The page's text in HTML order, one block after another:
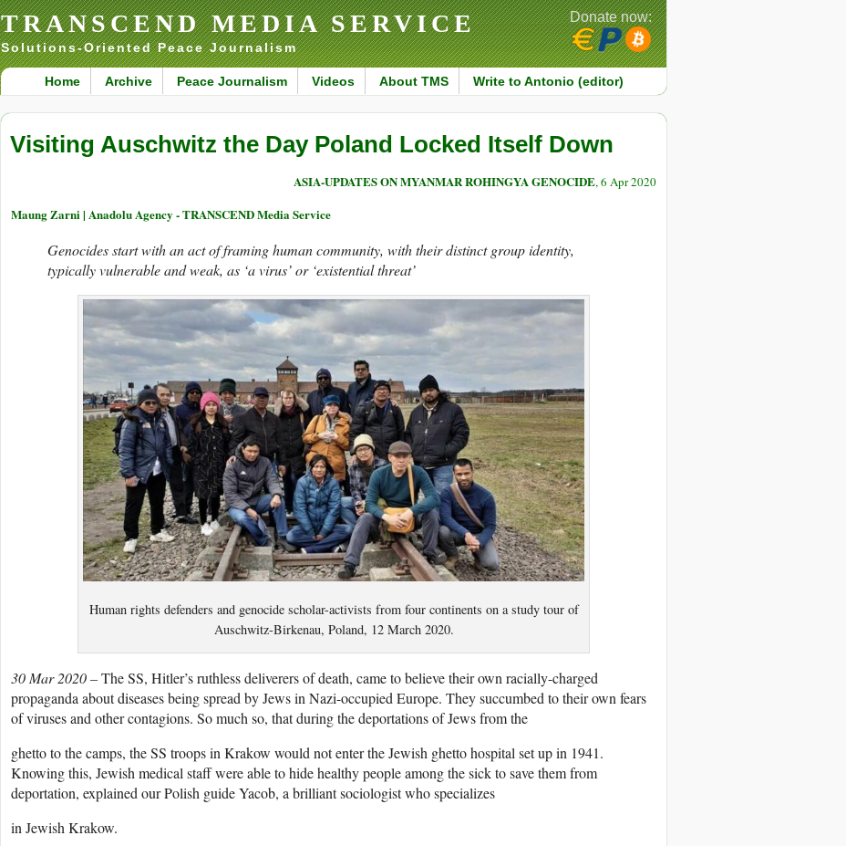
TRANSCEND MEDIA SERVICE
Solutions-Oriented Peace Journalism
Home Archive Peace Journalism Videos About TMS Write to Antonio (editor)
Donate now:
Visiting Auschwitz the Day Poland Locked Itself Down
ASIA-UPDATES ON MYANMAR ROHINGYA GENOCIDE, 6 Apr 2020
Maung Zarni | Anadolu Agency - TRANSCEND Media Service
Genocides start with an act of framing human community, with their distinct group identity,
typically vulnerable and weak, as ‘a virus’ or ‘existential threat’
Human rights defenders and genocide scholar-activists from four continents on a study tour of
Auschwitz-Birkenau, Poland, 12 March 2020.
30 Mar 2020 –The SS, Hitler’s ruthless deliverers of death, came to believe their own racially-charged
propaganda about diseases being spread by Jews in Nazi-occupied Europe. They succumbed to their own fears
of viruses and other contagions. So much so, that during the deportations of Jews from the
ghetto to the camps, the SS troops in Krakow would not enter the Jewish ghetto hospital set up in 1941.
Knowing this, Jewish medical staff were able to hide healthy people among the sick to save them from
deportation, explained our Polish guide Yacob, a brilliant sociologist who specializes
in Jewish Krakow.